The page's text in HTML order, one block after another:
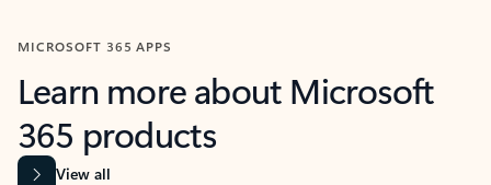
MICROSOFT 365 APPS
Learn more about Microsoft
365 products
View all